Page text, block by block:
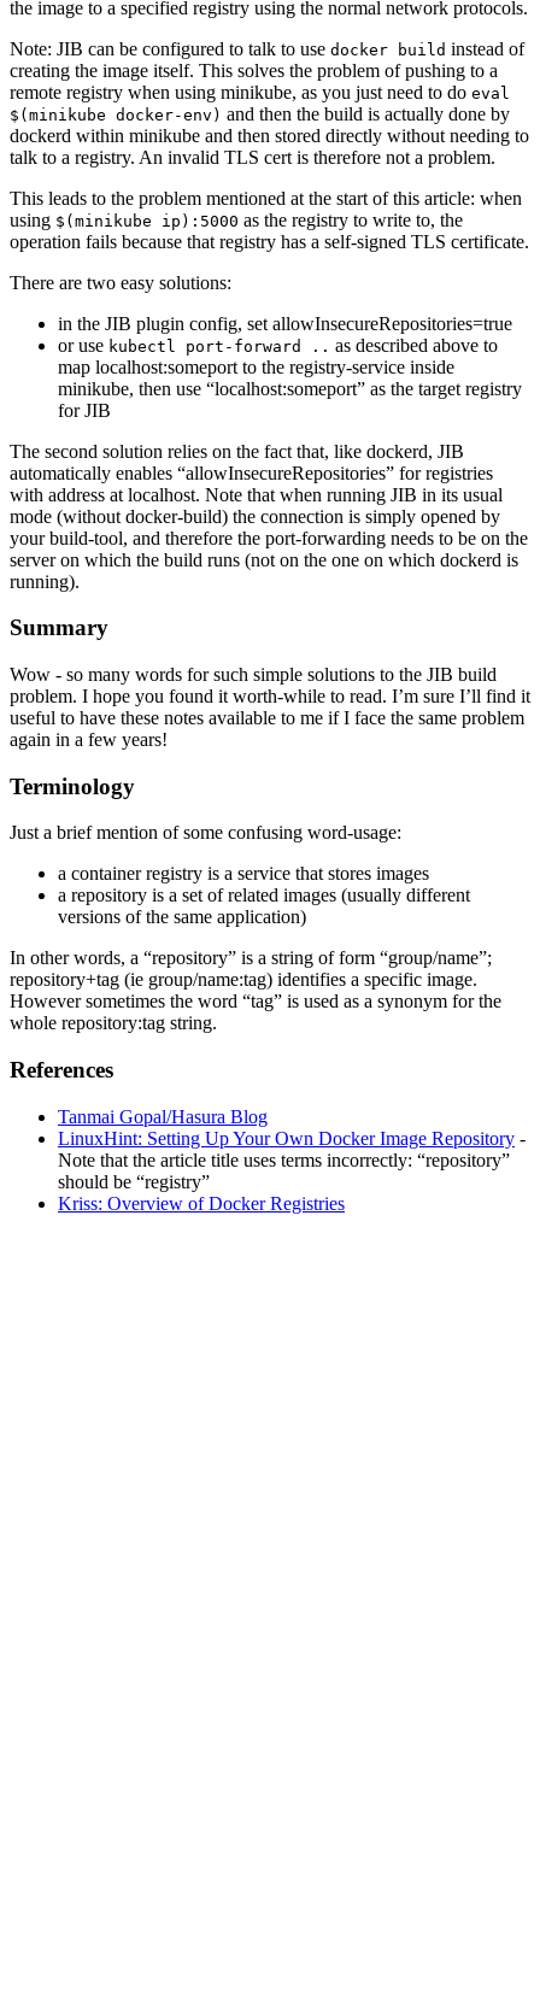
the image to a specified registry using the normal network protocols.
Note: JIB can be configured to talk to use docker build instead of
creating the image itself. This solves the problem of pushing to a
remote registry when using minikube, as you just need to do eval
$(minikube docker-env) and then the build is actually done by
dockerd within minikube and then stored directly without needing to
talk to a registry. An invalid TLS cert is therefore not a problem.
This leads to the problem mentioned at the start of this article: when
using $(minikube ip):5000 as the registry to write to, the
operation fails because that registry has a self-signed TLS certificate.
There are two easy solutions:
in the JIB plugin config, set allowInsecureRepositories=true
or use kubectl port-forward .. as described above to
map localhost:someport to the registry-service inside
minikube, then use “localhost:someport” as the target registry
for JIB
The second solution relies on the fact that, like dockerd, JIB
automatically enables “allowInsecureRepositories” for registries
with address at localhost. Note that when running JIB in its usual
mode (without docker-build) the connection is simply opened by
your build-tool, and therefore the port-forwarding needs to be on the
server on which the build runs (not on the one on which dockerd is
running).
Summary
Wow - so many words for such simple solutions to the JIB build
problem. I hope you found it worth-while to read. I’m sure I’ll find it
useful to have these notes available to me if I face the same problem
again in a few years!
Terminology
Just a brief mention of some confusing word-usage:
a container registry is a service that stores images
a repository is a set of related images (usually different
versions of the same application)
In other words, a “repository” is a string of form “group/name”;
repository+tag (ie group/name:tag) identifies a specific image.
However sometimes the word “tag” is used as a synonym for the
whole repository:tag string.
References
Tanmai Gopal/Hasura Blog
LinuxHint: Setting Up Your Own Docker Image Repository -
Note that the article title uses terms incorrectly: “repository”
should be “registry”
Kriss: Overview of Docker Registries